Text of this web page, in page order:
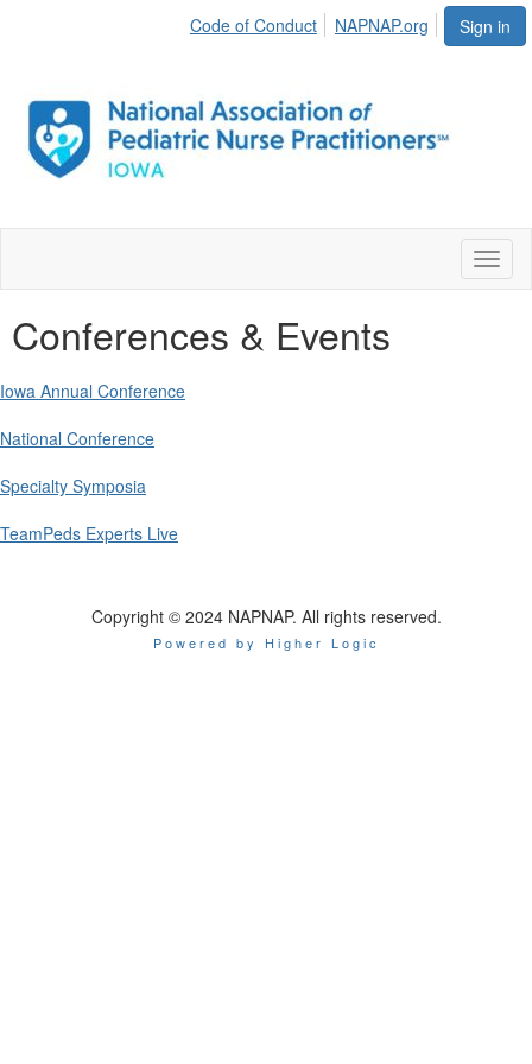
Sign in
Code of Conduct NAPNAP.org
Conferences & Events
Iowa Annual Conference
National Conference
Specialty Symposia
TeamPeds Experts Live
Copyright © 2024 NAPNAP. All rights reserved.
Powered by Higher Logic